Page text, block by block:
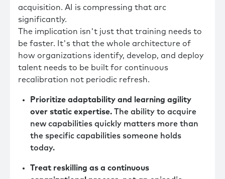
acquisition. AI is compressing that arc
significantly.
The implication isn't just that training needs to
be faster. It's that the whole architecture of
how organizations identify, develop, and deploy
talent needs to be built for continuous
recalibration not periodic refresh.
Prioritize adaptability and learning agility
over static expertise. The ability to acquire
new capabilities quickly matters more than
the specific capabilities someone holds
today.
Treat reskilling as a continuous